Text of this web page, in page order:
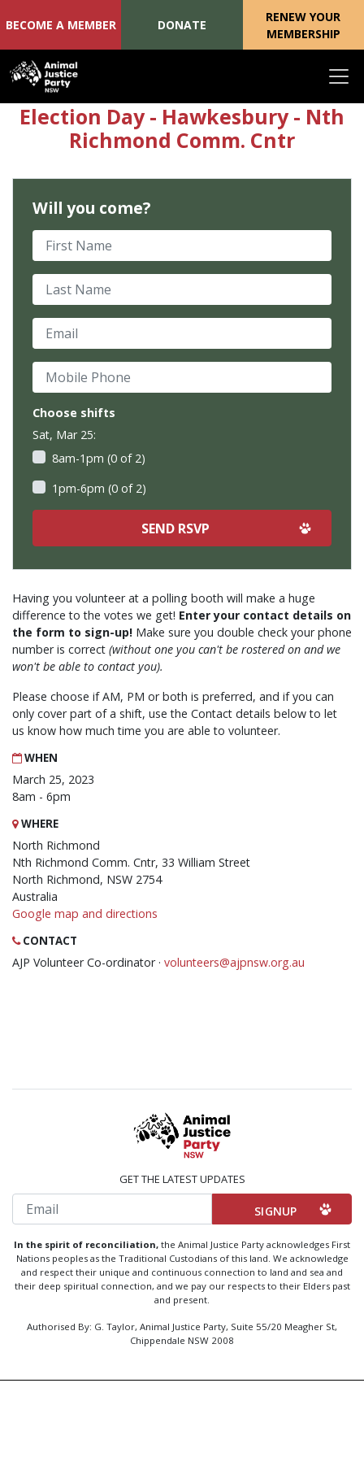
Skip navigation
BECOME A MEMBER DONATE
RENEW YOUR
MEMBERSHIP
Having you volunteer at a polling booth will make a huge
difference to the votes we get! Enter your contact details on
the form to sign-up! Make sure you double check your phone
number is correct (without one you can't be rostered on and we
won't be able to contact you).
Please choose if AM, PM or both is preferred, and if you can
only cover part of a shift, use the Contact details below to let
us know how much time you are able to volunteer.
WHEN
March 25, 2023
8am - 6pm
WHERE
North Richmond
Nth Richmond Comm. Cntr, 33 William Street
North Richmond, NSW 2754
Australia
Google map and directions
CONTACT
AJP Volunteer Co-ordinator · volunteers@ajpnsw.org.au
Election Day - Hawkesbury - Nth
Richmond Comm. Cntr
Will you come?
First Name
Last Name
Email
Mobile Phone
Choose shifts
Sat, Mar 25:
8am-1pm (0 of 2)
1pm-6pm (0 of 2)
GET THE LATEST UPDATES
Email
In the spirit of reconciliation, the Animal Justice Party acknowledges First
Nations peoples as the Traditional Custodians of this land. We acknowledge
and respect their unique and continuous connection to land and sea and
their deep spiritual connection, and we pay our respects to their Elders past
and present.
Authorised By: G. Taylor, Animal Justice Party, Suite 55/20 Meagher St,
Chippendale NSW 2008